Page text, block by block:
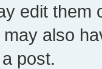
edit them
also
post.